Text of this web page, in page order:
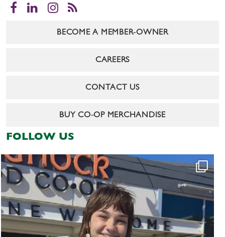
Facebook
LinkedInInstagram
RSS
BECOME A MEMBER-OWNER
CAREERS
CONTACT US
BUY CO-OP MERCHANDISE
FOLLOW US